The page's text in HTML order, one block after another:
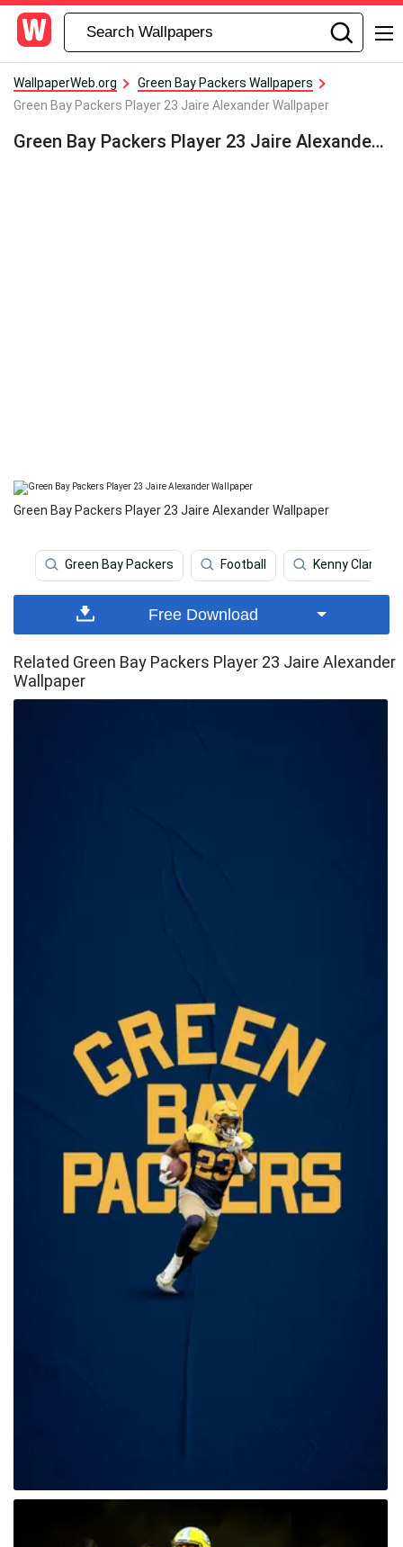
WallpaperWeb.org
Green Bay Packers Wallpapers
Green Bay Packers Player 23 Jaire Alexander Wallpaper
Green Bay Packers Player 23 Jaire Alexander Wallpaper
Green Bay Packers Player 23 Jaire Alexander Wallpaper
Green Bay Packers Football Kenny Clark
Free Download
Related Green Bay Packers Player 23 Jaire Alexander
Wallpaper